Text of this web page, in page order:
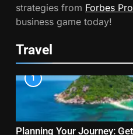
strategies from Forbes
business game today!
Travel
1
Planning Your Journey: